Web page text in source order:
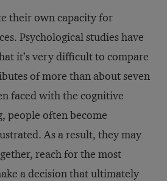
their own capacity for
Psychological studies have
it’s very difficult to compare
of more than about seven
faced with the cognitive
people often become
As a result, they may
reach for the most
a decision that ultimately